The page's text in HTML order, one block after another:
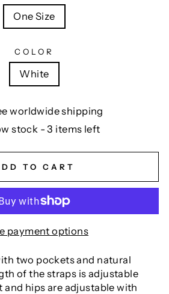
One Size
COLOR
White
worldwide shipping
stock - 3 items left
TO CART
payment options
two pockets and natural
of the straps is adjustable
hips are adjustable with